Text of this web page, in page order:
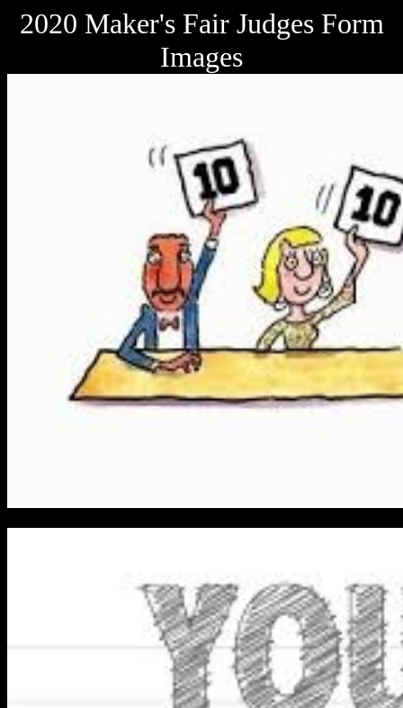
2020 Maker's Fair Judges Form
Images